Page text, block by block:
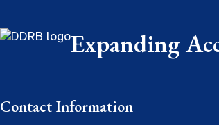
Expanding
Contact Information